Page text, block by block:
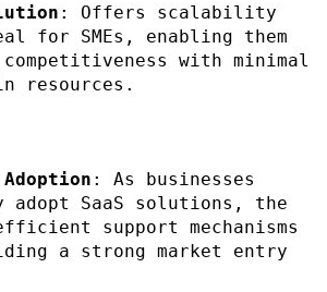
: Offers scalability
for SMEs, enabling them
with minimal
resources.
: As businesses
adopt SaaS solutions, the
support mechanisms
a strong market entry